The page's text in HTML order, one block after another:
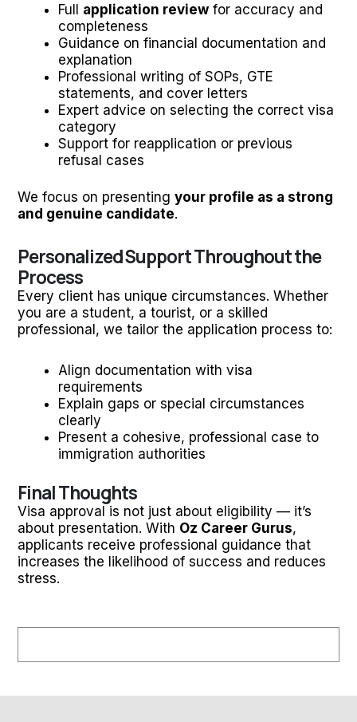
Full application reviewfor accuracy and
completeness
Guidance on financial documentation and
explanation
Professional writing of SOPs, GTE
statements, and cover letters
Expert advice on selecting the correct visa
category
Support for reapplication or previous
refusal cases
We focus on presenting your profile as a strong
and genuine candidate.
Personalized Support Throughout the
Process
Every client has unique circumstances. Whether
you are a student, a tourist, or a skilled
professional, we tailor the application process to:
Align documentation with visa
requirements
Explain gaps or special circumstances
clearly
Present a cohesive, professional case to
immigration authorities
Final Thoughts
Visa approval is not just about eligibility — it’s
about presentation. With Oz Career Gurus,
applicants receive professional guidance that
increases the likelihood of success and reduces
stress.